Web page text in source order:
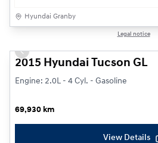
Hyundai Granby
Legal notice
Previous slide
2015 Hyundai Tucson GL
Engine: 2.0L - 4 Cyl. - Gasoline
69,930 km
View Details